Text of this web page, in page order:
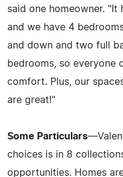
said one homeowner. "It
and we have 4
and down and two full
bedrooms, so everyone
comfort. Plus, our
are great!"
Some Particulars
choices is in 8
opportunities. Homes